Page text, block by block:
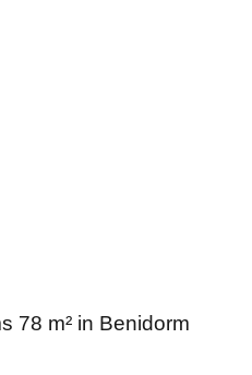
78 m² in Benidorm